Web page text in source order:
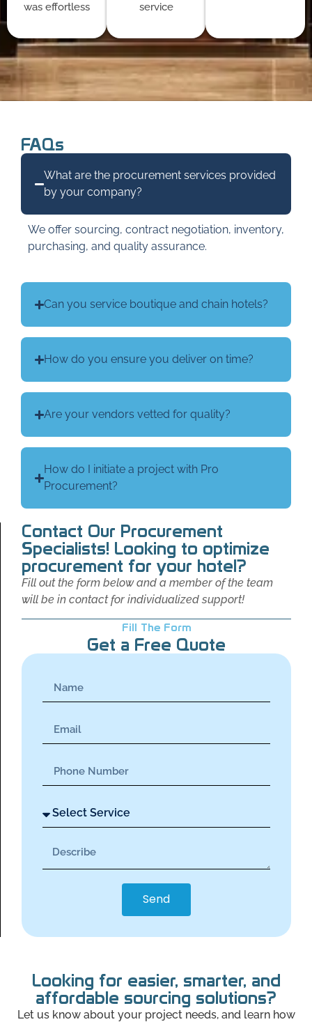
was effortless service
FAQs
What are the procurement services provided
by your company?
We offer sourcing, contract negotiation, inventory,
purchasing, and quality assurance.
Can you service boutique and chain hotels?
How do you ensure you deliver on time?
Are your vendors vetted for quality?
How do I initiate a project with Pro
Procurement?
Contact Our Procurement
Specialists! Looking to optimize
procurement for your hotel?
Fill out the form below and a member of the team
will be in contact for individualized support!
Fill The Form
Get a Free Quote
Send
Looking for easier, smarter, and
affordable sourcing solutions?
Let us know about your project needs, and learn how